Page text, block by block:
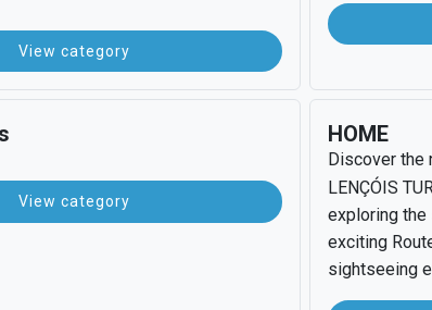
View category
View category
HOME
Discover the
LENÇÓIS
exploring the
exciting
sightseeing